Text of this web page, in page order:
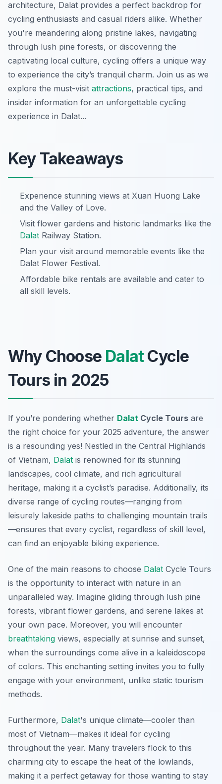
architecture, Dalat provides a perfect backdrop for
cycling enthusiasts and casual riders alike. Whether
you're meandering along pristine lakes, navigating
through lush pine forests, or discovering the
captivating local culture, cycling offers a unique way
to experience the city’s tranquil charm. Join us as we
explore the must-visit attractions, practical tips, and
insider information for an unforgettable cycling
experience in Dalat...
Key Takeaways
Experience stunning views at Xuan Huong Lake
and the Valley of Love.
Visit flower gardens and historic landmarks like the
Dalat Railway Station.
Plan your visit around memorable events like the
Dalat Flower Festival.
Affordable bike rentals are available and cater to
all skill levels.
Why Choose DalatCycle
Tours in 2025
If you’re pondering whether Dalat Cycle Tours are
the right choice for your 2025 adventure, the answer
is a resounding yes! Nestled in the Central Highlands
of Vietnam, Dalat is renowned for its stunning
landscapes, cool climate, and rich agricultural
heritage, making it a cyclist’s paradise. Additionally, its
diverse range of cycling routes—ranging from
leisurely lakeside paths to challenging mountain trails
—ensures that every cyclist, regardless of skill level,
can find an enjoyable biking experience.
One of the main reasons to choose Dalat Cycle Tours
is the opportunity to interact with nature in an
unparalleled way. Imagine gliding through lush pine
forests, vibrant flower gardens, and serene lakes at
your own pace. Moreover, you will encounter
breathtaking views, especially at sunrise and sunset,
when the surroundings come alive in a kaleidoscope
of colors. This enchanting setting invites you to fully
engage with your environment, unlike static tourism
methods.
Furthermore, Dalat's unique climate—cooler than
most of Vietnam—makes it ideal for cycling
throughout the year. Many travelers flock to this
charming city to escape the heat of the lowlands,
making it a perfect getaway for those wanting to stay